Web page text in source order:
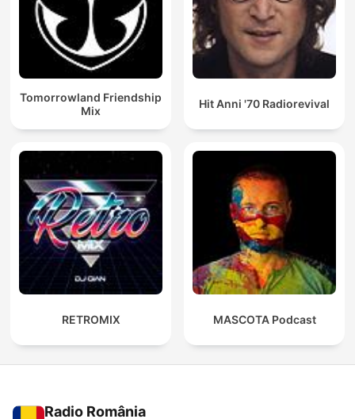
Tomorrowland Friendship
Mix
Hit Anni '70 Radiorevival
RETROMIX MASCOTA Podcast
Radio România